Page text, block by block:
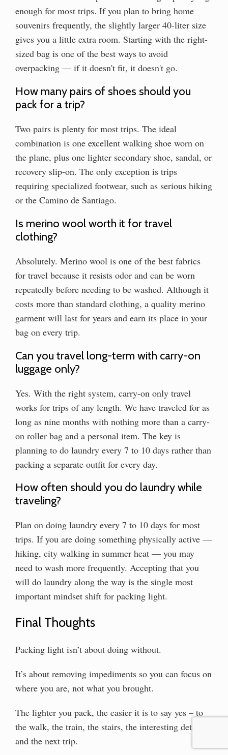
enough for most trips. If you plan to bring home
souvenirs frequently, the slightly larger 40-liter size
gives you a little extra room. Starting with the right-
sized bag is one of the best ways to avoid
overpacking — if it doesn't fit, it doesn't go.
How many pairs of shoes should you
pack for a trip?
Two pairs is plenty for most trips. The ideal
combination is one excellent walking shoe worn on
the plane, plus one lighter secondary shoe, sandal, or
recovery slip-on. The only exception is trips
requiring specialized footwear, such as serious hiking
or the Camino de Santiago.
Is merino wool worth it for travel
clothing?
Absolutely. Merino wool is one of the best fabrics
for travel because it resists odor and can be worn
repeatedly before needing to be washed. Although it
costs more than standard clothing, a quality merino
garment will last for years and earn its place in your
bag on every trip.
Can you travel long-term with carry-on
luggage only?
Yes. With the right system, carry-on only travel
works for trips of any length. We have traveled for as
long as nine months with nothing more than a carry-
on roller bag and a personal item. The key is
planning to do laundry every 7 to 10 days rather than
packing a separate outfit for every day.
How often should you do laundry while
traveling?
Plan on doing laundry every 7 to 10 days for most
trips. If you are doing something physically active —
hiking, city walking in summer heat — you may
need to wash more frequently. Accepting that you
will do laundry along the way is the single most
important mindset shift for packing light.
Final Thoughts
Packing light isn’t about doing without.
It’s about removing impediments so you can focus on
where you are, not what you brought.
The lighter you pack, the easier it is to say yes – to
the walk, the train, the stairs, the interesting detour,
and the next trip.